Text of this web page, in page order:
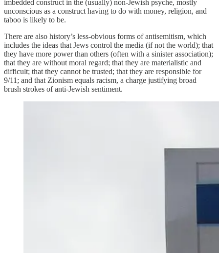
imbedded construct in the (usually) non-Jewish psyche, mostly
unconscious as a construct having to do with money, religion, and
taboo is likely to be.
There are also history’s less-obvious forms of antisemitism, which
includes the ideas that Jews control the media (if not the world); that
they have more power than others (often with a sinister association);
that they are without moral regard; that they are materialistic and
difficult; that they cannot be trusted; that they are responsible for
9/11; and that Zionism equals racism, a charge justifying broad
brush strokes of anti-Jewish sentiment.